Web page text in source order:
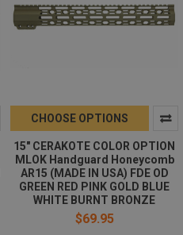
CHOOSE OPTIONS
15" CERAKOTE COLOR OPTION
MLOK Handguard Honeycomb
AR15 (MADE IN USA) FDE OD
GREEN RED PINK GOLD BLUE
WHITE BURNT BRONZE
$69.95